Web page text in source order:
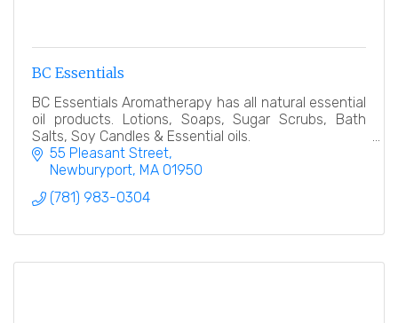
BC Essentials
BC Essentials Aromatherapy has all natural essential
oil products. Lotions, Soaps, Sugar Scrubs, Bath
Salts, Soy Candles & Essential oils.
55 Pleasant Street
Newburyport MA 01950
(781) 983-0304